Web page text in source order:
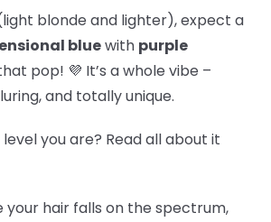
blonde and lighter), expect a
bluewith purple
pop! 💜 It’s a whole vibe –
and totally unique.
you are? Read all about it
hair falls on the spectrum,